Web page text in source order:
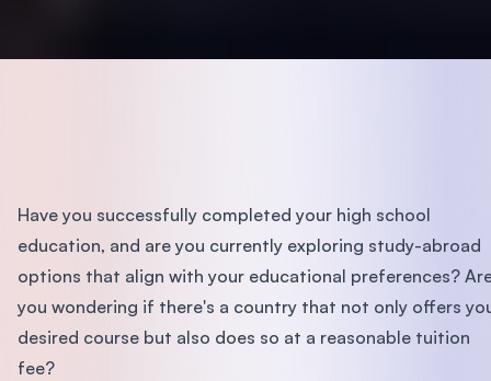
Have you successfully completed your high school
education, and are you currently exploring study-abroad
options that align with your educational preferences?
you wondering if there's a country that not only offers
desired course but also does so at a reasonable tuition
fee?